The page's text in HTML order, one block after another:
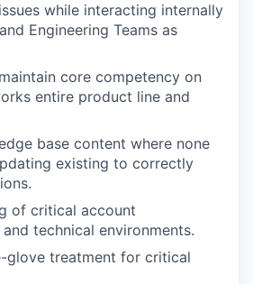
while interacting internally
Engineering Teams as
core competency on
entire product line and
base content where none
existing to correctly
of critical account
technical environments.
glove treatment for critical